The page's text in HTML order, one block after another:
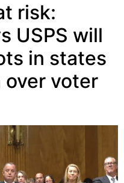
risk:
USPS will
in states
voter